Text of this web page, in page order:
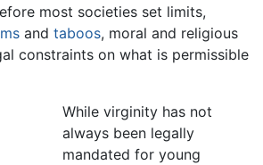
most societies set limits,
and taboos, moral and religious
constraints on what is permissible
While virginity has not
always been legally
mandated for young